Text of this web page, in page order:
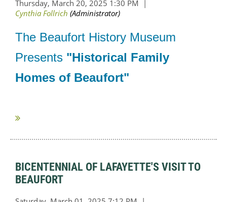
The Beaufort History Museum
Presents "Historical Family
Homes of Beaufort"
BICENTENNIAL OF LAFAYETTE'S VISIT TO
BEAUFORT